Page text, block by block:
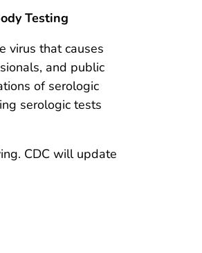
Testing
virus that causes
and public
of serologic
serologic tests
CDC will update